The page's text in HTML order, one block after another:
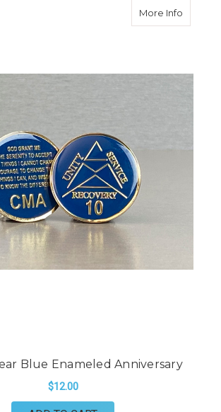
More Infoabout
Blue Enameled Anniversary
$12.00